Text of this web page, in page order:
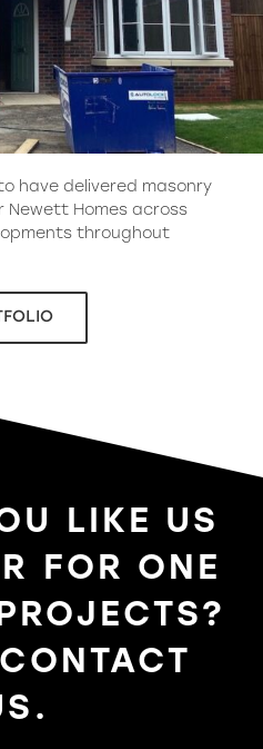
have delivered masonry
Homes across
throughout
LIKE US
FOR ONE